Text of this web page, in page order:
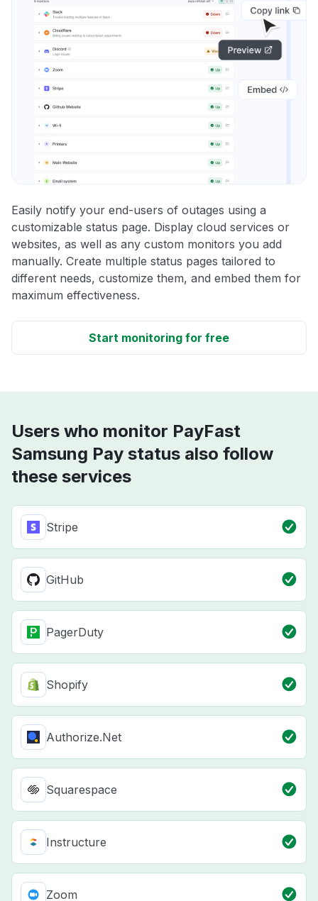
Easily notify your end-users of outages using a
customizable status page. Display cloud services or
websites, as well as any custom monitors you add
manually. Create multiple status pages tailored to
different needs, customize them, and embed them for
maximum effectiveness.
Start monitoring for free
Users who monitor PayFast
Samsung Pay status also follow
these services
Stripe
GitHub
PagerDuty
Shopify
Authorize.Net
Squarespace
Instructure
Zoom